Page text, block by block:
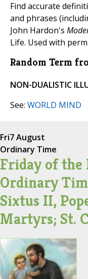
Find accurate
and phrases
John Hardon's
Life. Used with
Random Term
NON-DUALISTIC
See: WORLD MIND
Fri7 August
Ordinary Time
Friday of the
Ordinary
Sixtus II,
Martyrs; St.